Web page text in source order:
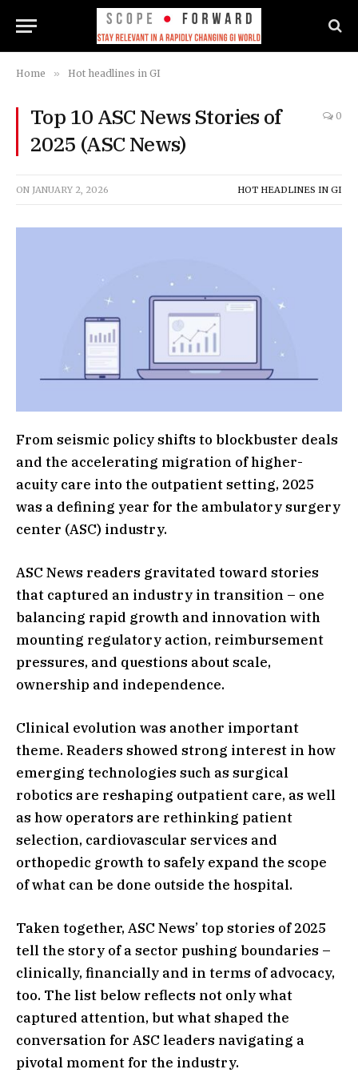
Home » Hot headlines in GI
Top 10 ASC News Stories of
2025 (ASC News)
0
ON JANUARY 2, 2026 HOT HEADLINES IN GI
From seismic policy shifts to blockbuster deals
and the accelerating migration of higher-
acuity care into the outpatient setting, 2025
was a defining year for the ambulatory surgery
center (ASC) industry.
ASC News readers gravitated toward stories
that captured an industry in transition – one
balancing rapid growth and innovation with
mounting regulatory action, reimbursement
pressures, and questions about scale,
ownership and independence.
Clinical evolution was another important
theme. Readers showed strong interest in how
emerging technologies such as surgical
robotics are reshaping outpatient care, as well
as how operators are rethinking patient
selection, cardiovascular services and
orthopedic growth to safely expand the scope
of what can be done outside the hospital.
Taken together, ASC News’ top stories of 2025
tell the story of a sector pushing boundaries –
clinically, financially and in terms of advocacy,
too. The list below reflects not only what
captured attention, but what shaped the
conversation for ASC leaders navigating a
pivotal moment for the industry.